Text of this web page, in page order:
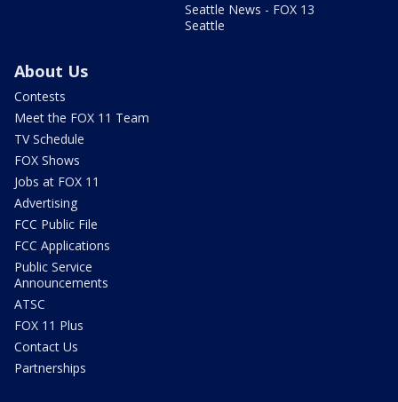
Seattle News - FOX 13
Seattle
About Us
Contests
Meet the FOX 11 Team
TV Schedule
FOX Shows
Jobs at FOX 11
Advertising
FCC Public File
FCC Applications
Public Service
Announcements
ATSC
FOX 11 Plus
Contact Us
Partnerships